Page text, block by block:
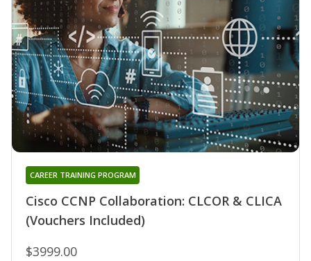
Cisco CCNP Collaboration: CLCOR & CLICA
(Vouchers Included)
CAREER TRAINING PROGRAM
$3999.00